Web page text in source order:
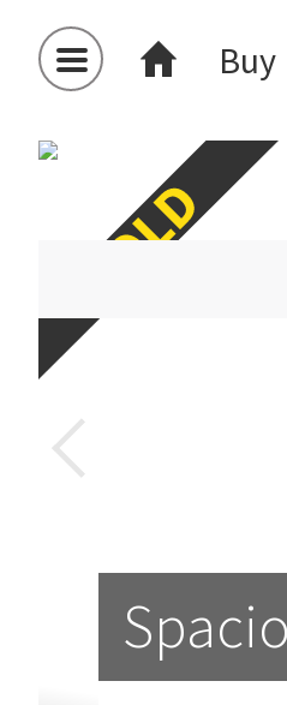
Buy